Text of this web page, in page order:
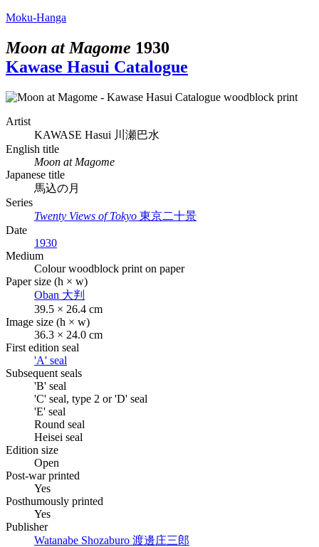
Moku-Hanga
Moon at Magome 1930
Kawase Hasui Catalogue
Artist
KAWASE Hasui 川瀬巴水
English title
Moon at Magome
Japanese title
馬込の月
Series
Twenty Views of Tokyo 東京二十景
Date
1930
Medium
Colour woodblock print on paper
Paper size (h × w)
Oban 大判
39.5 × 26.4 cm
Image size (h × w)
36.3 × 24.0 cm
First edition seal
'A' seal
Subsequent seals
'B' seal
'C' seal, type 2 or 'D' seal
'E' seal
Round seal
Heisei seal
Edition size
Open
Post-war printed
Yes
Posthumously printed
Yes
Publisher
Watanabe Shozaburo 渡邊庄三郎